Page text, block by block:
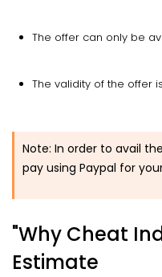
The offer can only be
The validity of the offer
Note: In order to avail
pay using Paypal for
"Why Cheat
Estimate